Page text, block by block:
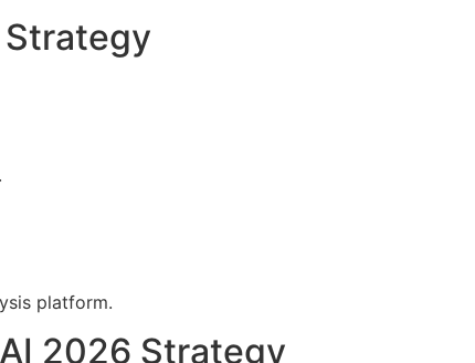
platform.
2026 Strategy